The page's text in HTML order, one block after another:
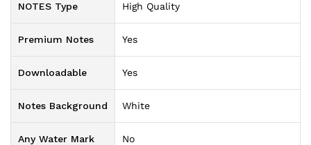
NOTES Type High Quality
Premium Notes Yes
Downloadable Yes
Notes Background White
Any Water Mark No